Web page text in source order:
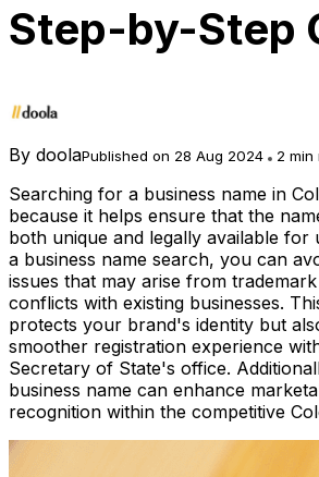
Step-by-Step
By doolaPublished on 28 Aug 2024 2 min
Searching for a business name in
because it helps ensure that the
both unique and legally available for
a business name search, you can
issues that may arise from
conflicts with existing businesses.
protects your brand's identity but
smoother registration experience
Secretary of State's office.
business name can enhance
recognition within the competitive